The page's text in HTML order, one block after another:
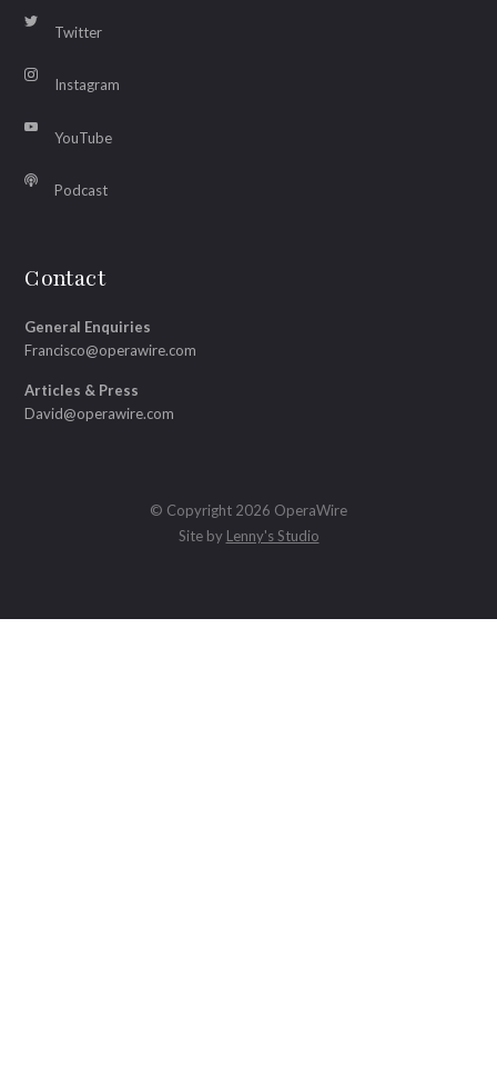
Twitter
Instagram
YouTube
Podcast
Contact
General Enquiries
Francisco@operawire.com
Articles & Press
David@operawire.com
© Copyright 2026 OperaWire
Site by Lenny's Studio